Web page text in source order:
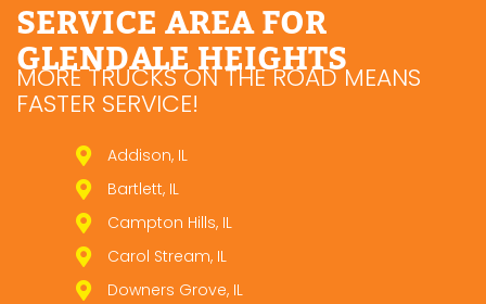
SERVICE AREA FOR
GLENDALE HEIGHTS
MORE TRUCKS ON THE ROAD MEANS
FASTER SERVICE!
Addison, IL
Bartlett, IL
Campton Hills, IL
Carol Stream, IL
Downers Grove, IL